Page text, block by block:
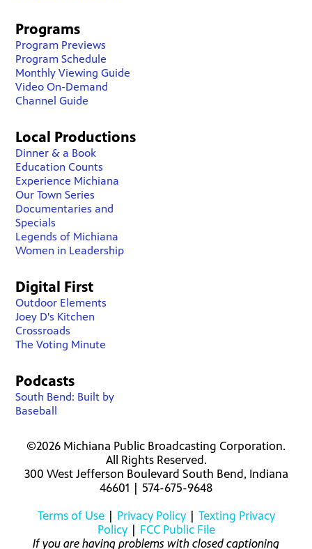
Programs
Program Previews
Program Schedule
Monthly Viewing Guide
Video On-Demand
Channel Guide
Local Productions
Dinner & a Book
Education Counts
Experience Michiana
Our Town Series
Documentaries and
Specials
Legends of Michiana
Women in Leadership
Digital First
Outdoor Elements
Joey D's Kitchen
Crossroads
The Voting Minute
Podcasts
South Bend: Built by
Baseball
©2026 Michiana Public Broadcasting Corporation.
All Rights Reserved.
300 West Jefferson Boulevard South Bend, Indiana
46601 | 574-675-9648
Terms of Use| Privacy Policy| Texting Privacy
Policy| FCC Public File
If you are having problems with closed captioning